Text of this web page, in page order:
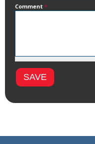
Comment *